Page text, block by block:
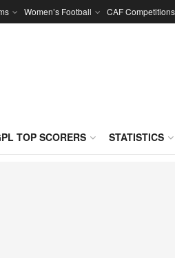
Women’s Football CAF Competitions
TOP SCORERS STATISTICS